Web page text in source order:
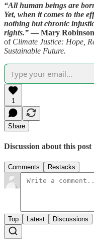
“All human beings are
Yet, when it comes to the
nothing but chronic
rights.” — Mary Robinson
of Climate Justice: Hope,
Sustainable Future.
1
Share
Discussion about this post
Comments Restacks
Top Latest Discussions